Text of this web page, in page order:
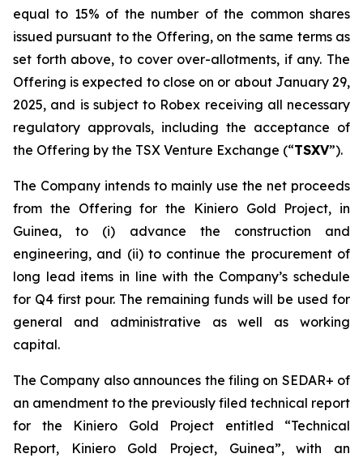
equal to 15% of the number of the common shares
issued pursuant to the Offering, on the same terms as
set forth above, to cover over-allotments, if any. The
Offering is expected to close on or about January 29,
2025, and is subject to Robex receiving all necessary
regulatory approvals, including the acceptance of
the Offering by the TSX Venture Exchange (“TSXV”).
The Company intends to mainly use the net proceeds
from the Offering for the Kiniero Gold Project, in
Guinea, to (i) advance the construction and
engineering, and (ii) to continue the procurement of
long lead items in line with the Company’s schedule
for Q4 first pour. The remaining funds will be used for
general and administrative as well as working
capital.
The Company also announces the filing on SEDAR+ of
an amendment to the previously filed technical report
for the Kiniero Gold Project entitled “Technical
Report, Kiniero Gold Project, Guinea”, with an